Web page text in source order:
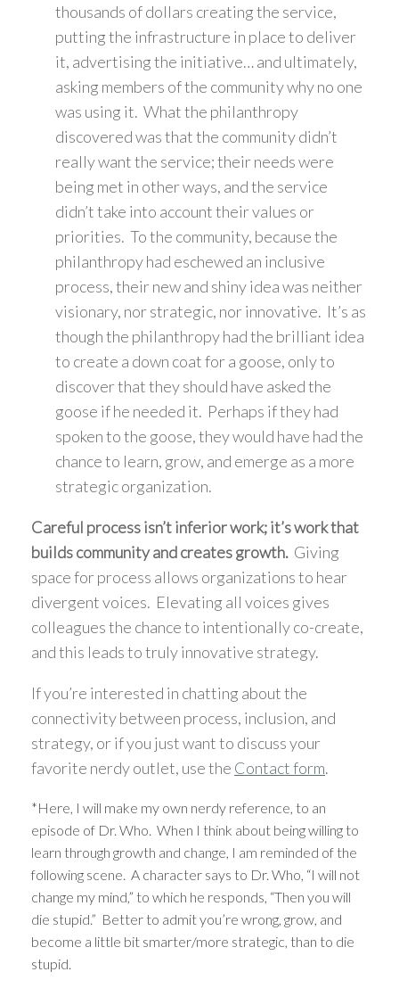
thousands of dollars creating the service,
putting the infrastructure in place to deliver
it, advertising the initiative… and ultimately,
asking members of the community why no one
was using it. What the philanthropy
discovered was that the community didn’t
really want the service; their needs were
being met in other ways, and the service
didn’t take into account their values or
priorities. To the community, because the
philanthropy had eschewed an inclusive
process, their new and shiny idea was neither
visionary, nor strategic, nor innovative. It’s as
though the philanthropy had the brilliant idea
to create a down coat for a goose, only to
discover that they should have asked the
goose if he needed it. Perhaps if they had
spoken to the goose, they would have had the
chance to learn, grow, and emerge as a more
strategic organization.
Careful process isn’t inferior work; it’s work that
builds community and creates growth. Giving
space for process allows organizations to hear
divergent voices. Elevating all voices gives
colleagues the chance to intentionally co-create,
and this leads to truly innovative strategy.
If you’re interested in chatting about the
connectivity between process, inclusion, and
strategy, or if you just want to discuss your
favorite nerdy outlet, use the Contact form.
*Here, I will make my own nerdy reference, to an
episode of Dr. Who. When I think about being willing to
learn through growth and change, I am reminded of the
following scene. A character says to Dr. Who, “I will not
change my mind,” to which he responds, “Then you will
die stupid.” Better to admit you’re wrong, grow, and
become a little bit smarter/more strategic, than to die
stupid.